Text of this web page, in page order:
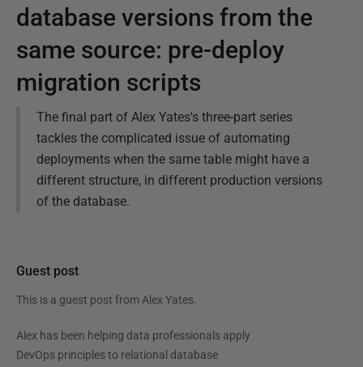
database versions from the
same source: pre-deploy
migration scripts
The final part of Alex Yates's three-part series
tackles the complicated issue of automating
deployments when the same table might have a
different structure, in different production versions
of the database.
Guest post
This is a guest post from Alex Yates.
Alex has been helping data professionals apply
DevOps principles to relational database